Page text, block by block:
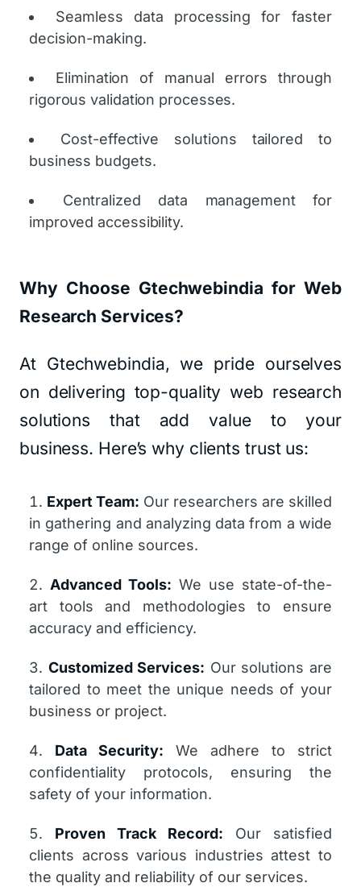
Seamless data processing for faster
decision-making.
Elimination of manual errors through
rigorous validation processes.
Cost-effective solutions tailored to
business budgets.
Centralized data management for
improved accessibility.
Why Choose Gtechwebindia for Web
Research Services?
At Gtechwebindia, we pride ourselves
on delivering top-quality web research
solutions that add value to your
business. Here’s why clients trust us:
Expert Team: Our researchers are skilled
in gathering and analyzing data from a wide
range of online sources.
Advanced Tools: We use state-of-the-
art tools and methodologies to ensure
accuracy and efficiency.
Customized Services: Our solutions are
tailored to meet the unique needs of your
business or project.
Data Security: We adhere to strict
confidentiality protocols, ensuring the
safety of your information.
Proven Track Record: Our satisfied
clients across various industries attest to
the quality and reliability of our services.